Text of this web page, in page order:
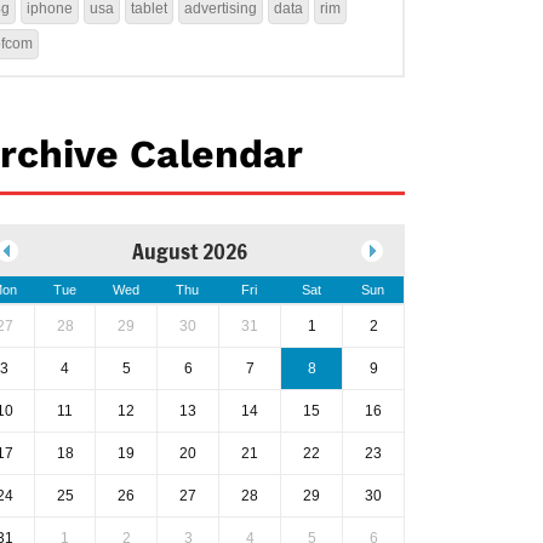
iphone usa tablet advertising data rim
Calendar
August 2026
Tue Wed Thu Fri Sat Sun
28 29 30 31 1 2
3 4 5 6 7 8 9
11 12 13 14 15 16
18 19 20 21 22 23
25 26 27 28 29 30
1 2 3 4 5 6